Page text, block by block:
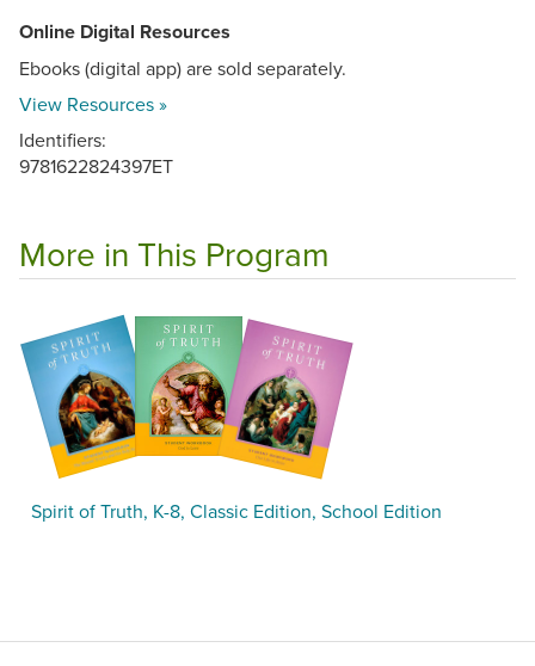
Online Digital Resources
Ebooks (digital app) are sold separately.
View Resources »
Identifiers:
9781622824397ET
More in This Program
Spirit of Truth, K-8, Classic Edition, School Edition